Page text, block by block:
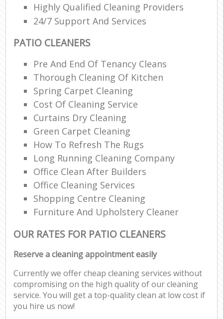
Highly Qualified Cleaning Providers
24/7 Support And Services
PATIO CLEANERS
Pre And End Of Tenancy Cleans
Thorough Cleaning Of Kitchen
Spring Carpet Cleaning
Cost Of Cleaning Service
Curtains Dry Cleaning
Green Carpet Cleaning
How To Refresh The Rugs
Long Running Cleaning Company
Office Clean After Builders
Office Cleaning Services
Shopping Centre Cleaning
Furniture And Upholstery Cleaner
OUR RATES FOR PATIO CLEANERS
Reserve a cleaning appointment easily
Currently we offer cheap cleaning services without
compromising on the high quality of our cleaning
service. You will get a top-quality clean at low cost if
you hire us now!